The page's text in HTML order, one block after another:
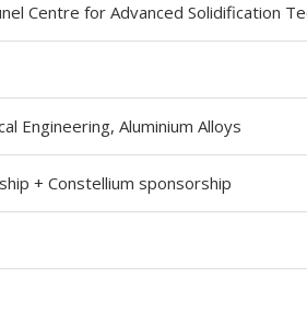
Centre for Advanced Solidification
Engineering, Aluminium Alloys
+ Constellium sponsorship